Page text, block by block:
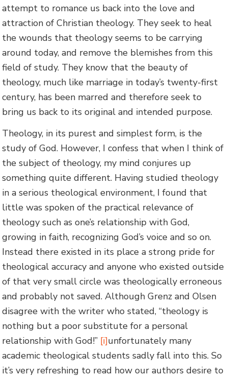
attempt to romance us back into the love and
attraction of Christian theology. They seek to heal
the wounds that theology seems to be carrying
around today, and remove the blemishes from this
field of study. They know that the beauty of
theology, much like marriage in today’s twenty-first
century, has been marred and therefore seek to
bring us back to its original and intended purpose.
Theology, in its purest and simplest form, is the
study of God. However, I confess that when I think of
the subject of theology, my mind conjures up
something quite different. Having studied theology
in a serious theological environment, I found that
little was spoken of the practical relevance of
theology such as one’s relationship with God,
growing in faith, recognizing God’s voice and so on.
Instead there existed in its place a strong pride for
theological accuracy and anyone who existed outside
of that very small circle was theologically erroneous
and probably not saved. Although Grenz and Olsen
disagree with the writer who stated, “theology is
nothing but a poor substitute for a personal
relationship with God!” [i]unfortunately many
academic theological students sadly fall into this. So
it’s very refreshing to read how our authors desire to